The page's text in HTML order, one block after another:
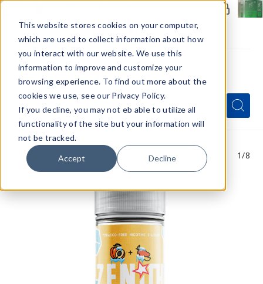
This website stores cookies on your computer,
which are used to collect information about how
you interact with our website. We use this
information to improve and customize your
browsing experience. To find out more about the
cookies we use, see our Privacy Policy.
If you decline, you may not eb able to utilize all
functionality of the site but your information will
not be tracked.
Accept Decline
Menu
Quick
Search
Form
Search
Search
1/8